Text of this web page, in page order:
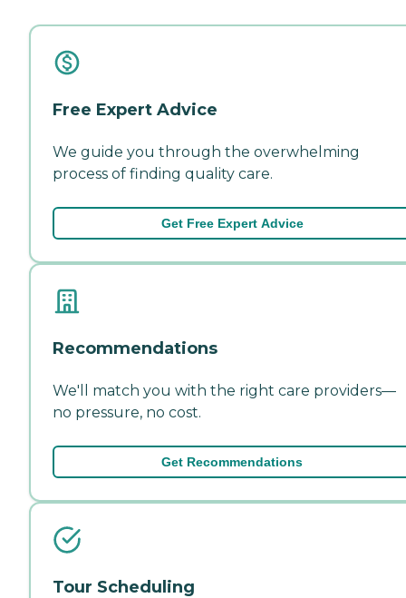
Free Expert Advice
We guide you through the overwhelming
process of finding quality care.
Get Free Expert Advice
Recommendations
We'll match you with the right care providers—
no pressure, no cost.
Get Recommendations
Tour Scheduling